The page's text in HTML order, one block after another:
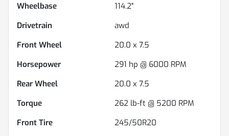
Wheelbase
114.2"
Drivetrain
awd
Front Wheel
20.0 x 7.5
Horsepower
291 hp @ 6000 RPM
Rear Wheel
20.0 x 7.5
Torque
262 lb-ft @ 5200 RPM
Front Tire
245/50R20